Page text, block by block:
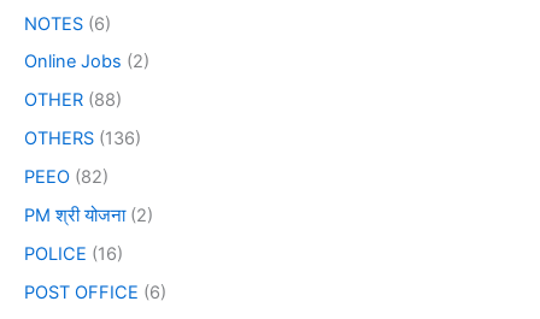
NOTES (6)
Online Jobs (2)
OTHER (88)
OTHERS (136)
PEEO (82)
PM श्री योजना(2)
POLICE (16)
POST OFFICE (6)